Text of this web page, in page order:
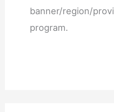
banner/region/
program.